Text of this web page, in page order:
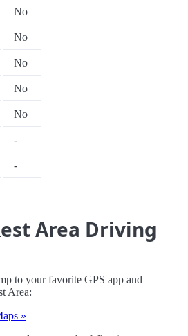
No
No
No
No
No
-
-
Area Driving
to your favorite GPS app and
Area:
»